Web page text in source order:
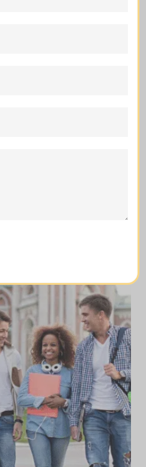
insurance company and walk
know what affects rates and
needed.
of policies you can choose
advantages and is meant